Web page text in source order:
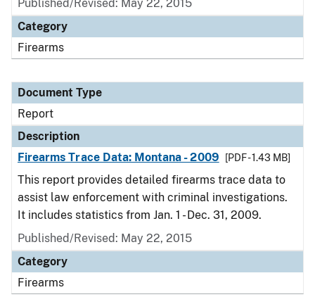
Published/Revised: May 22, 2015
Category
Firearms
Document Type
Report
Description
Firearms Trace Data: Montana - 2009
[PDF - 1.43 MB]
This report provides detailed firearms trace data to
assist law enforcement with criminal investigations.
It includes statistics from Jan. 1 - Dec. 31, 2009.
Published/Revised: May 22, 2015
Category
Firearms